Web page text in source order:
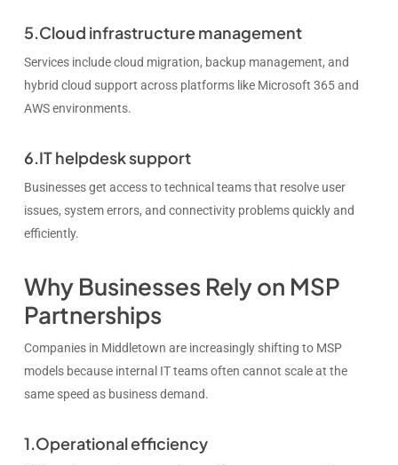
5.Cloud infrastructure management
Services include cloud migration, backup management, and
hybrid cloud support across platforms like Microsoft 365 and
AWS environments.
6.IT helpdesk support
Businesses get access to technical teams that resolve user
issues, system errors, and connectivity problems quickly and
efficiently.
Why Businesses Rely on MSP
Partnerships
Companies in Middletown are increasingly shifting to MSP
models because internal IT teams often cannot scale at the
same speed as business demand.
1.Operational efficiency